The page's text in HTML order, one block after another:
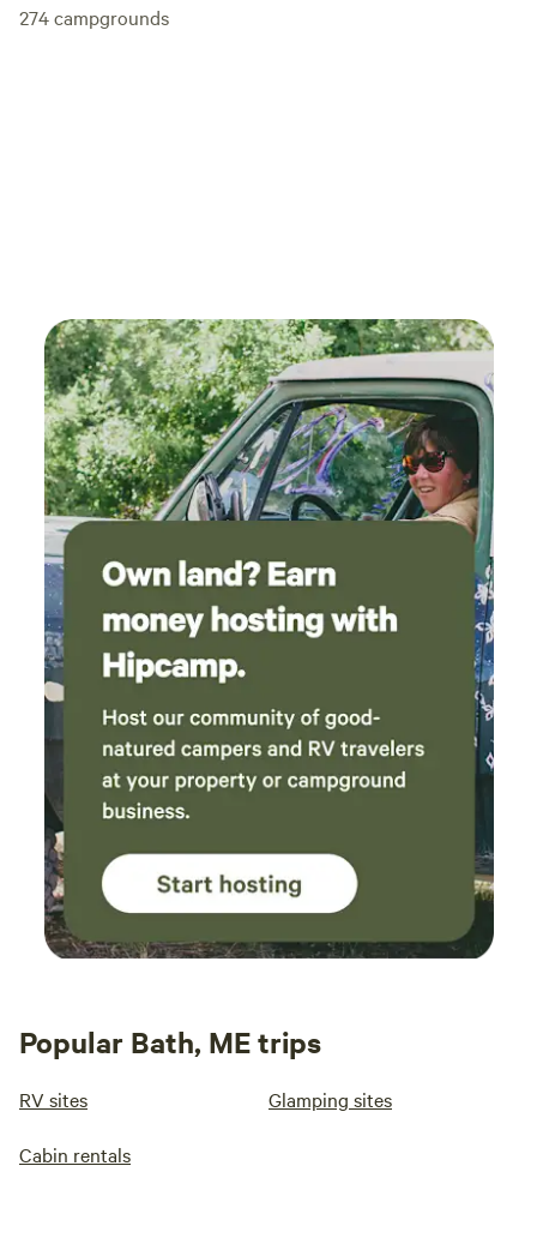
274campgrounds
Popular Bath, ME trips
RV sites Glamping sites
Cabin rentals